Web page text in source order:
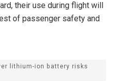
their use during flight will
of passenger safety and
lithium-ion battery risks